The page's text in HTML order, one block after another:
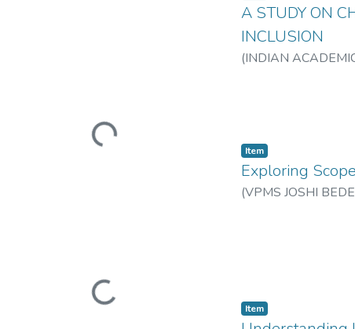
Loading...
A STUDY ON
INCLUSION
(INDIAN
Loading...
Item
Exploring
(VPMS JOSHI
Item